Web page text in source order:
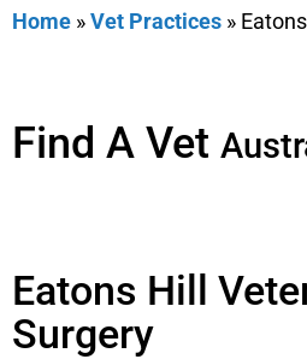
Home »Vet Practices »
Find A Vet
Eatons Hill
Surgery